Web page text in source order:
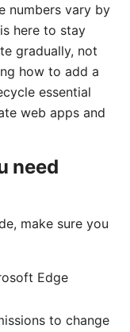
numbers vary by
here to stay
gradually, not
how to add a
essential
web apps and
need
make sure you
Edge
to change